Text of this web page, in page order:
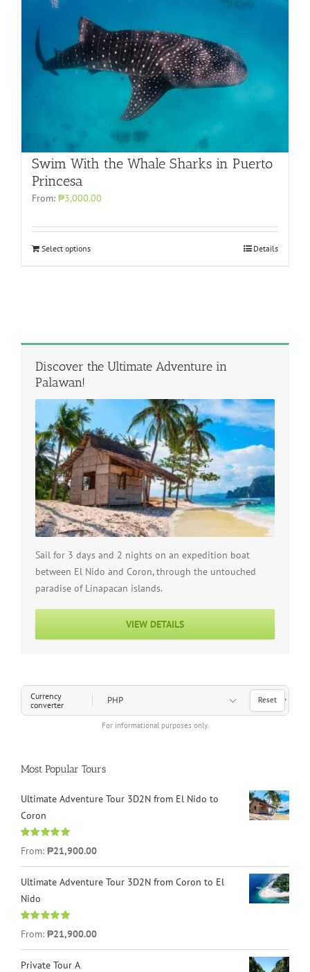
Swim With the Whale Sharks in Puerto
Princesa
From: ₱3,000.00
Select options Details
Discover the Ultimate Adventure in
Palawan!
Sail for 3 days and 2 nights on an expedition boat
between El Nido and Coron, through the untouched
paradise of Linapacan islands.
VIEW DETAILS
Currency
converter
For informational purposes only.
Choose a Currency
Reset
Most Popular Tours
Ultimate Adventure Tour 3D2N from El Nido to
Coron
Rated
4.96
out of 5
From: ₱21,900.00
Ultimate Adventure Tour 3D2N from Coron to El
Nido
Rated
5.00
out of 5
From: ₱21,900.00
Private Tour A